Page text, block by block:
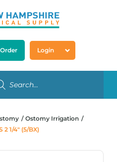
Login
Ostomy Irrigation
2 1/4″ (5/BX)